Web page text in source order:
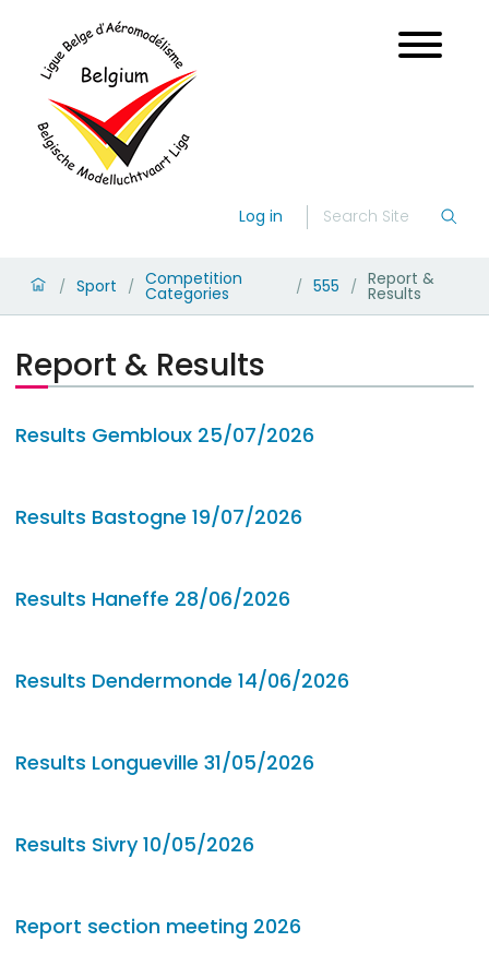
Log in
/ Sport / Competition
Categories / 555 / Report &
Results
Report & Results
Results Gembloux 25/07/2026
Results Bastogne 19/07/2026
Results Haneffe 28/06/2026
Results Dendermonde 14/06/2026
Results Longueville 31/05/2026
Results Sivry 10/05/2026
Report section meeting 2026